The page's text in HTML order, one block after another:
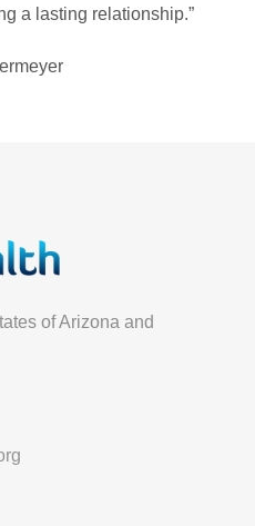
a lasting relationship.”
of Arizona and